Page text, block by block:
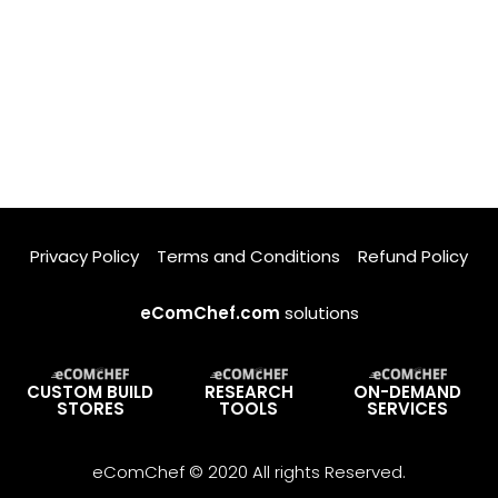
Privacy Policy Terms and Conditions Refund Policy
eComChef.com solutions
CUSTOM BUILD
STORES
RESEARCH
TOOLS
ON-DEMAND
SERVICES
eComChef © 2020 All rights Reserved.